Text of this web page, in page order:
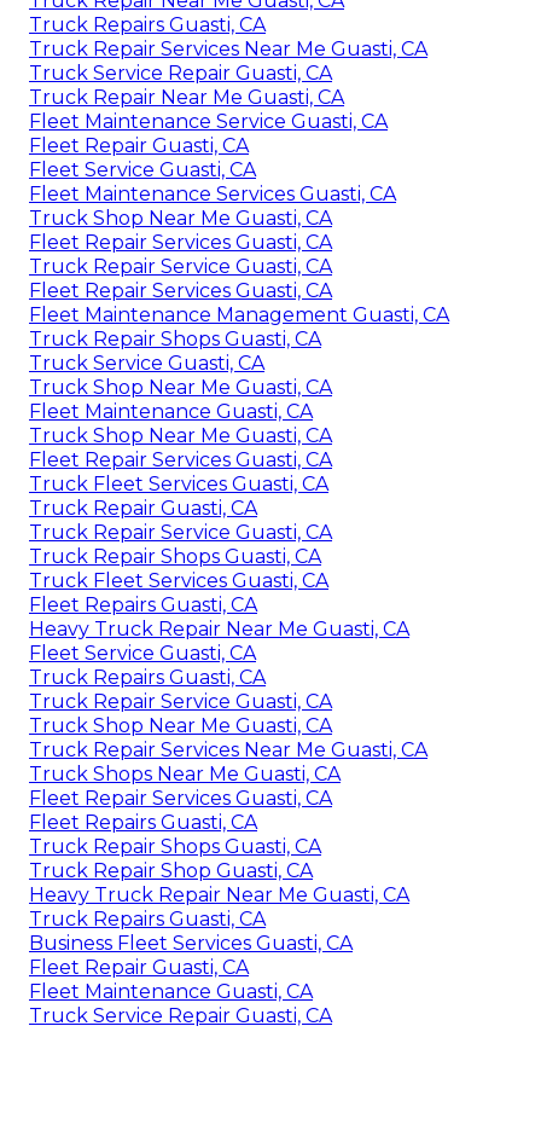
Truck Repairs Guasti, CA
Truck Repair Services Near Me Guasti, CA
Truck Service Repair Guasti, CA
Truck Repair Near Me Guasti, CA
Fleet Maintenance Service Guasti, CA
Fleet Repair Guasti, CA
Fleet Service Guasti, CA
Fleet Maintenance Services Guasti, CA
Truck Shop Near Me Guasti, CA
Fleet Repair Services Guasti, CA
Truck Repair Service Guasti, CA
Fleet Repair Services Guasti, CA
Fleet Maintenance Management Guasti, CA
Truck Repair Shops Guasti, CA
Truck Service Guasti, CA
Truck Shop Near Me Guasti, CA
Fleet Maintenance Guasti, CA
Truck Shop Near Me Guasti, CA
Fleet Repair Services Guasti, CA
Truck Fleet Services Guasti, CA
Truck Repair Guasti, CA
Truck Repair Service Guasti, CA
Truck Repair Shops Guasti, CA
Truck Fleet Services Guasti, CA
Fleet Repairs Guasti, CA
Heavy Truck Repair Near Me Guasti, CA
Fleet Service Guasti, CA
Truck Repairs Guasti, CA
Truck Repair Service Guasti, CA
Truck Shop Near Me Guasti, CA
Truck Repair Services Near Me Guasti, CA
Truck Shops Near Me Guasti, CA
Fleet Repair Services Guasti, CA
Fleet Repairs Guasti, CA
Truck Repair Shops Guasti, CA
Truck Repair Shop Guasti, CA
Heavy Truck Repair Near Me Guasti, CA
Truck Repairs Guasti, CA
Business Fleet Services Guasti, CA
Fleet Repair Guasti, CA
Fleet Maintenance Guasti, CA
Truck Service Repair Guasti, CA